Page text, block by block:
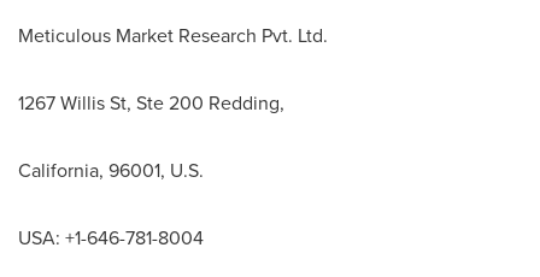
Meticulous Market Research Pvt. Ltd.
1267 Willis St, Ste 200 Redding,
California, 96001, U.S.
USA: +1-646-781-8004